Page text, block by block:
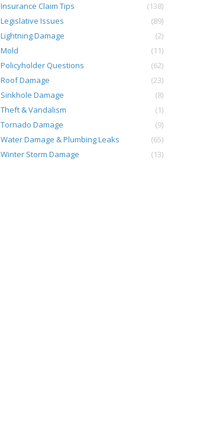
Insurance Claim Tips
(138)
Legislative Issues
(89)
Lightning Damage
(2)
Mold
(11)
Policyholder Questions
(62)
Roof Damage
(23)
Sinkhole Damage
(8)
Theft & Vandalism
(1)
Tornado Damage
(9)
Water Damage & Plumbing Leaks
(65)
Winter Storm Damage
(13)